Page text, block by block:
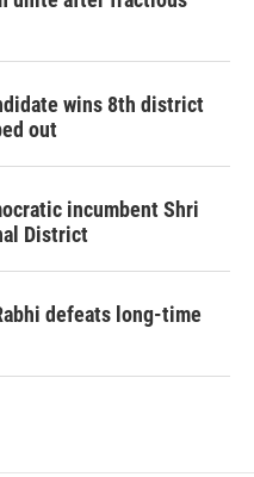
wins 8th district
out
incumbent Shri
District
defeats long-time